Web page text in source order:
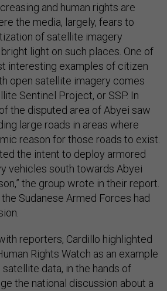
and human rights are
the media, largely, fears to
of satellite imagery
light on such places. One of
interesting examples of citizen
open satellite imagery comes
Sentinel Project, or SSP. In
the disputed area of Abyei saw
large roads in areas where
reason for those roads to exist.
the intent to deploy armored
vehicles south towards Abyei
the group wrote in their report.
Sudanese Armed Forces had
reporters, Cardillo highlighted
Rights Watch as an example
data, in the hands of
the national discussion about a